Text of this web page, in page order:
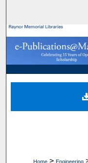
Digital
Home > Engineering